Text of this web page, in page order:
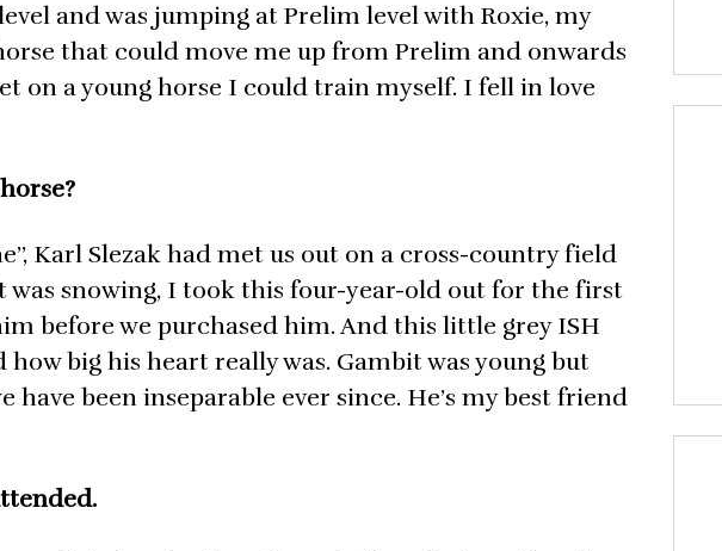
and was jumping at Prelim level with Roxie, my
that could move me up from Prelim and onwards
on a young horse I could train myself. I fell in love
Karl Slezak had met us out on a cross-country field
was snowing, I took this four-year-old out for the first
before we purchased him. And this little grey ISH
big his heart really was. Gambit was young but
been inseparable ever since. He’s my best friend